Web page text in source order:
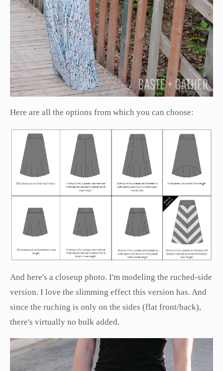
Here are all the options from which you can choose:
And here's a closeup photo. I'm modeling the ruched-side
version. I love the slimming effect this version has. And
since the ruching is only on the sides (flat front/back),
there's virtually no bulk added.